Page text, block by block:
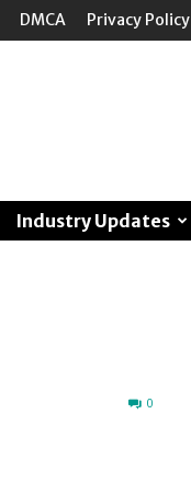
DMCA Privacy Policy
Industry Updates
0